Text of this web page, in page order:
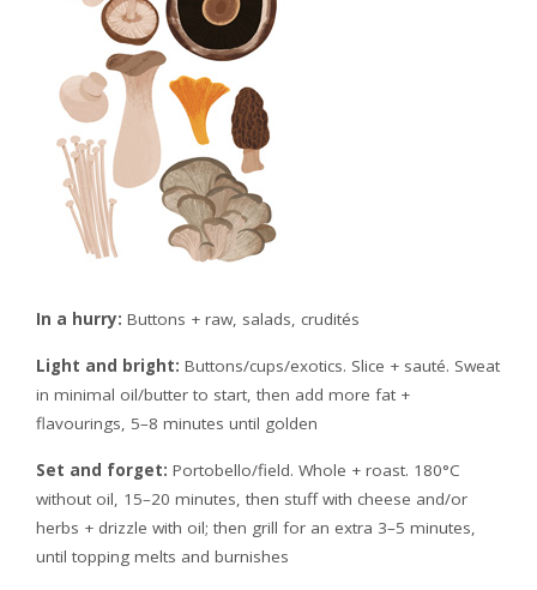
In a hurry: Buttons + raw, salads, crudités
Light and bright: Buttons/cups/exotics. Slice + sauté. Sweat
in minimal oil/butter to start, then add more fat +
flavourings, 5–8 minutes until golden
Set and forget: Portobello/field. Whole + roast. 180°C
without oil, 15–20 minutes, then stuff with cheese and/or
herbs + drizzle with oil; then grill for an extra 3–5 minutes,
until topping melts and burnishes